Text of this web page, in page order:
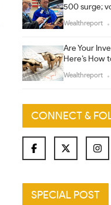
500 surge;
Wealthreport
Are Your
Here’s How
Wealthreport
CONNECT &
SPECIAL POST